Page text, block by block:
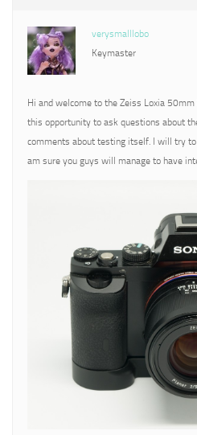
verysmalllobo
Keymaster
Hi and welcome to the Zeiss Loxia
this opportunity to ask questions about
comments about testing itself. I will try to
am sure you guys will manage to have